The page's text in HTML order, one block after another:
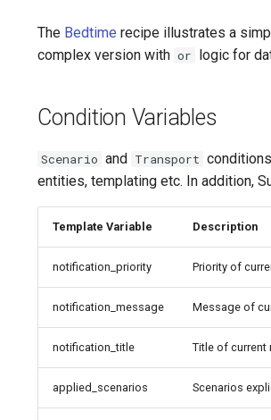
The Bedtime recipe illustrates a
complex version with or logic for
Condition Variables
Scenario and Transport
entities, templating etc. In addition,
Template Variable Description
notification_priority Priority of
notification_message Message of
notification_title Title of current
applied_scenarios Scenarios